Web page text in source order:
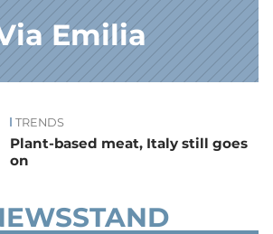
Emilia
TRENDS
Plant-based meat, Italy still goes
on